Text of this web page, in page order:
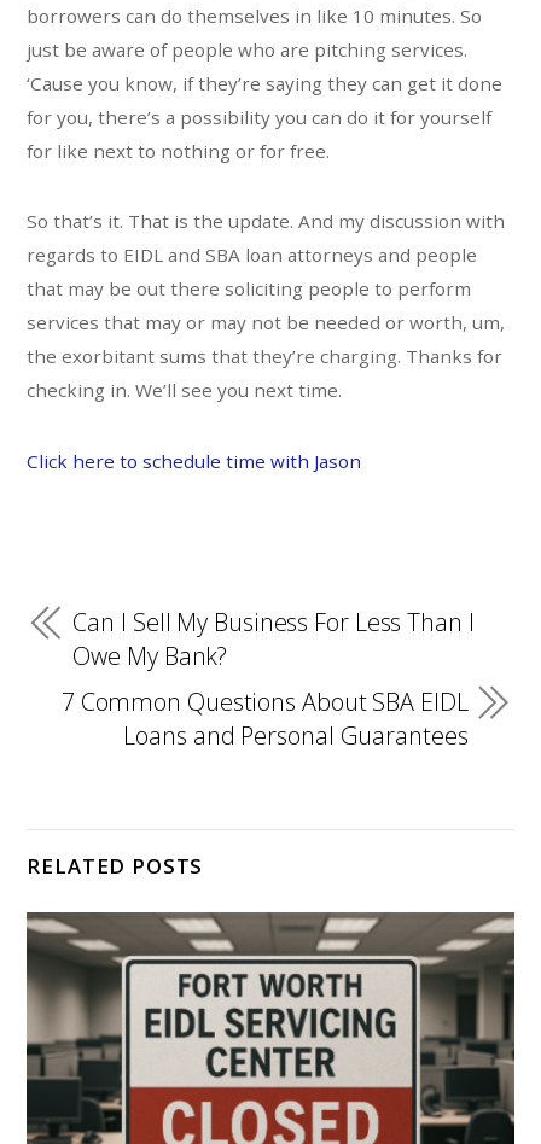
borrowers can do themselves in like 10 minutes. So
just be aware of people who are pitching services.
‘Cause you know, if they’re saying they can get it done
for you, there’s a possibility you can do it for yourself
for like next to nothing or for free.
So that’s it. That is the update. And my discussion with
regards to EIDL and SBA loan attorneys and people
that may be out there soliciting people to perform
services that may or may not be needed or worth, um,
the exorbitant sums that they’re charging. Thanks for
checking in. We’ll see you next time.
Click here to schedule time with Jason
Can I Sell My Business For Less Than I
Owe My Bank?
7 Common Questions About SBA EIDL
Loans and Personal Guarantees
RELATED POSTS